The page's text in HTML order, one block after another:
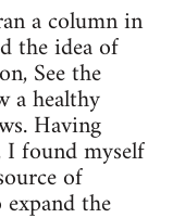
a column in
the idea of
See the
a healthy
Having
found myself
of
the